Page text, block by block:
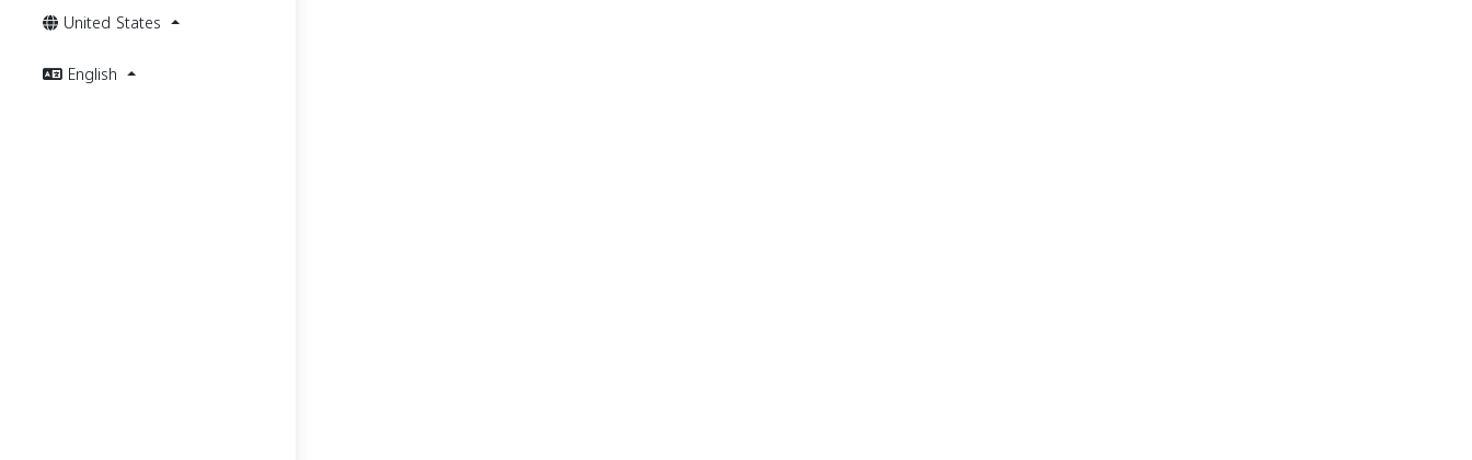
United States
English